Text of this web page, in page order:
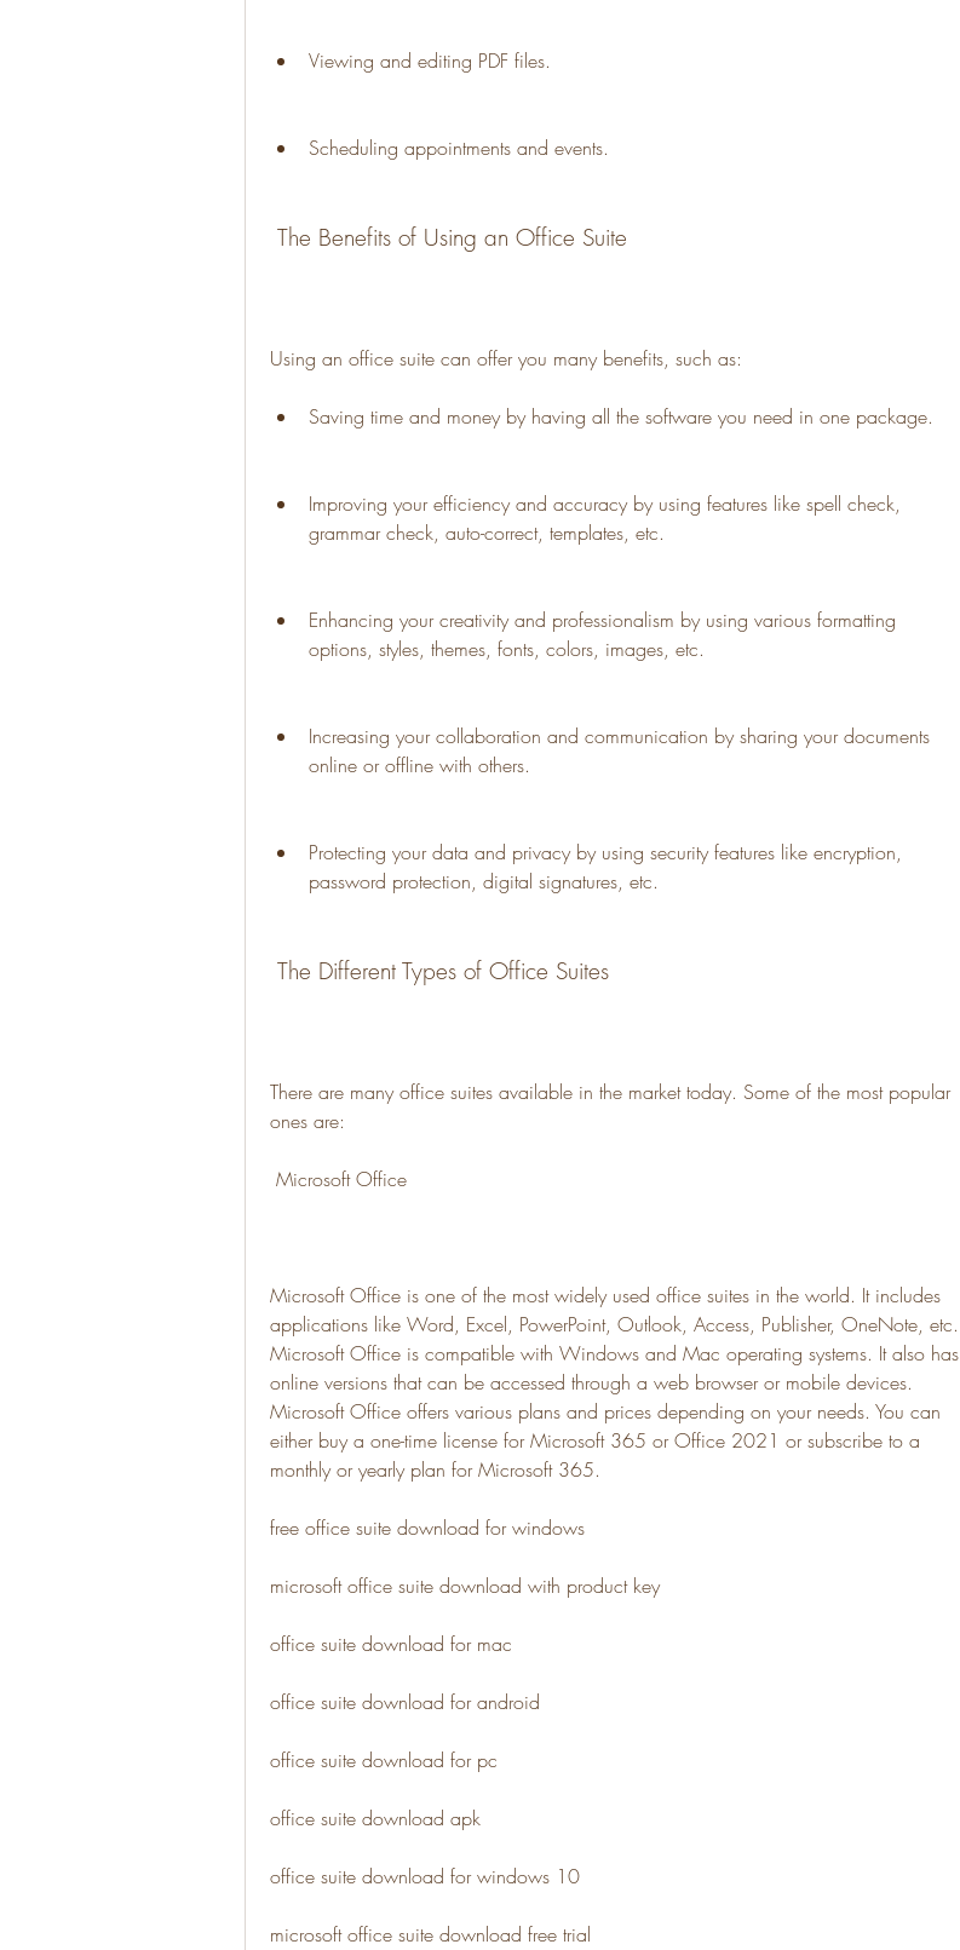
Viewing and editing PDF files.
Scheduling appointments and events.
The Benefits of Using an Office Suite
Using an office suite can offer you many benefits, such as:
Saving time and money by having all the software you need in one package.
Improving your efficiency and accuracy by using features like spell check,
grammar check, auto-correct, templates, etc.
Enhancing your creativity and professionalism by using various formatting
options, styles, themes, fonts, colors, images, etc.
Increasing your collaboration and communication by sharing your documents
online or offline with others.
Protecting your data and privacy by using security features like encryption,
password protection, digital signatures, etc.
The Different Types of Office Suites
There are many office suites available in the market today. Some of the most popular
ones are:
Microsoft Office
Microsoft Office is one of the most widely used office suites in the world. It includes
applications like Word, Excel, PowerPoint, Outlook, Access, Publisher, OneNote, etc.
Microsoft Office is compatible with Windows and Mac operating systems. It also has
online versions that can be accessed through a web browser or mobile devices.
Microsoft Office offers various plans and prices depending on your needs. You can
either buy a one-time license for Microsoft 365 or Office 2021 or subscribe to a
monthly or yearly plan for Microsoft 365.
free office suite download for windows
microsoft office suite download with product key
office suite download for mac
office suite download for android
office suite download for pc
office suite download apk
office suite download for windows 10
microsoft office suite download free trial